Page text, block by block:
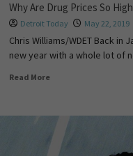
Why Are Drug Prices So
Detroit Today May 22, 2019
Chris Williams/WDET Back
new year with a whole lot of
Read More